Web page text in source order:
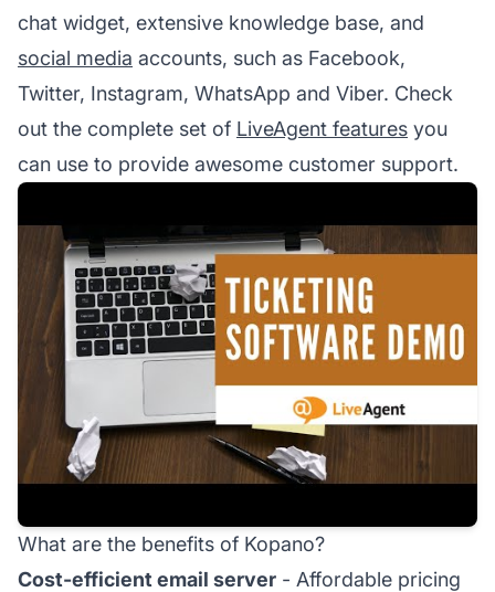
chat widget, extensive knowledge base, and
social media accounts, such as Facebook,
Twitter, Instagram, WhatsApp and Viber. Check
out the complete set of LiveAgent features you
can use to provide awesome customer support.
What are the benefits of Kopano?
Cost-efficient email server - Affordable pricing